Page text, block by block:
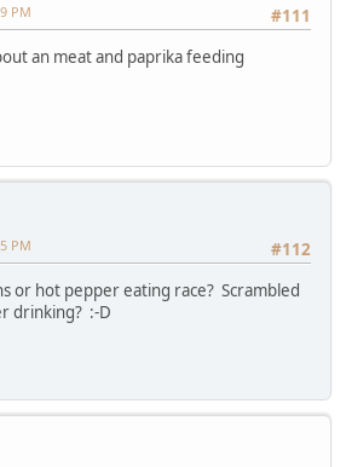
#111
PM
an meat and paprika feeding
#112
PM
or hot pepper eating race? Scrambled
drinking? :-D